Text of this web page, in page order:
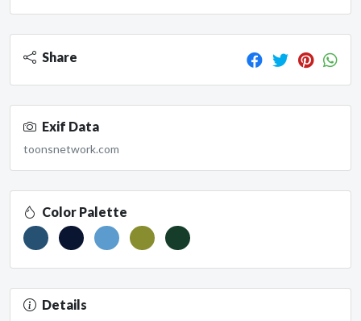
Share
Exif Data
toonsnetwork.com
Color Palette
Details